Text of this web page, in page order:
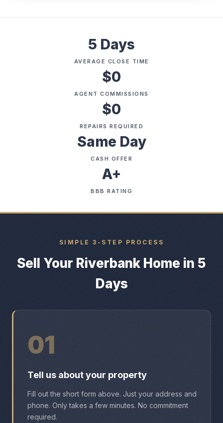
5 Days
AVERAGE CLOSE TIME
$0
AGENT COMMISSIONS
$0
REPAIRS REQUIRED
Same Day
CASH OFFER
A+
BBB RATING
SIMPLE 3-STEP PROCESS
Sell Your Riverbank Home in 5
Days
01
Tell us about your property
Fill out the short form above. Just your address and
phone. Only takes a few minutes. No commitment
required.